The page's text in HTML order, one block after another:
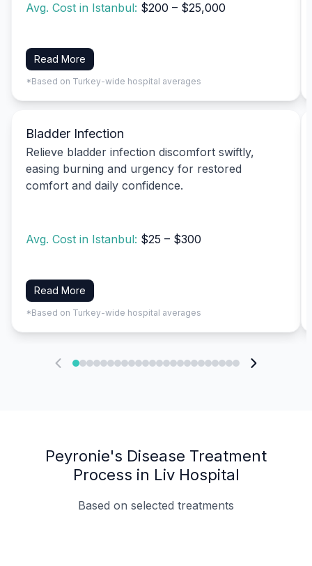
Avg. Cost in Istanbul: $200 – $25,000
Read More
*Based on Turkey-wide hospital averages
Bladder Infection
Relieve bladder infection discomfort swiftly,
easing burning and urgency for restored
comfort and daily confidence.
Avg. Cost in Istanbul: $25 – $300
Read More
*Based on Turkey-wide hospital averages
Peyronie's Disease Treatment
Process in Liv Hospital
Based on selected treatments